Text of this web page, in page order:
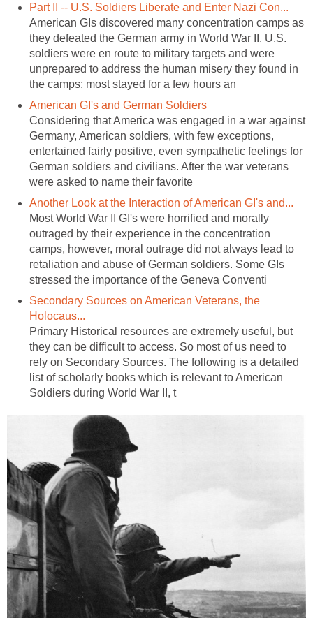
Part II -- U.S. Soldiers Liberate and Enter Nazi Con...
American GIs discovered many concentration camps as
they defeated the German army in World War II. U.S.
soldiers were en route to military targets and were
unprepared to address the human misery they found in
the camps; most stayed for a few hours an
American GI's and German Soldiers
Considering that America was engaged in a war against
Germany, American soldiers, with few exceptions,
entertained fairly positive, even sympathetic feelings for
German soldiers and civilians. After the war veterans
were asked to name their favorite
Another Look at the Interaction of American GI's and...
Most World War II GI's were horrified and morally
outraged by their experience in the concentration
camps, however, moral outrage did not always lead to
retaliation and abuse of German soldiers. Some GIs
stressed the importance of the Geneva Conventi
Secondary Sources on American Veterans, the
Holocaus...
Primary Historical resources are extremely useful, but
they can be difficult to access. So most of us need to
rely on Secondary Sources. The following is a detailed
list of scholarly books which is relevant to American
Soldiers during World War II, t